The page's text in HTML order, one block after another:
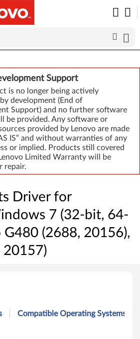
Support
is no longer being actively
development (End of
Support) and no further software
be provided. Any software or
provided by Lenovo are made
IS” and without warranties of any
or implied. Products still covered
Limited Warranty will be
repair.
Driver for
7 (32-bit, 64-
G480 (2688, 20156),
20157)
Compatible Operating Systems